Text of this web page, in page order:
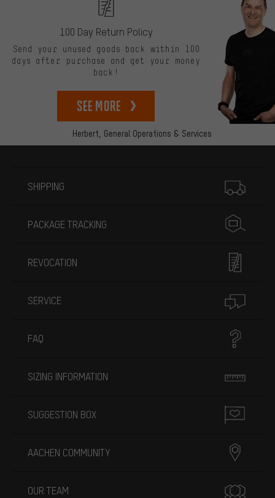
Herbert, General Operations & Services
100 Day Return Policy
Send your unused goods back within 100
days after purchase and get your money
back!
See more
SHIPPING
PACKAGE TRACKING
REVOCATION
SERVICE
FAQ
SIZING INFORMATION
SUGGESTION BOX
AACHEN COMMUNITY
OUR TEAM